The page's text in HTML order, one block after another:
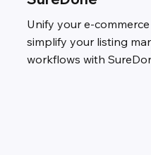
Unify your e-
simplify your listing
workflows with